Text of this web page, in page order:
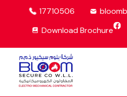
17710506
Download Brochure